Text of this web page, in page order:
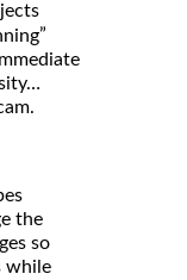
”
the
so
while